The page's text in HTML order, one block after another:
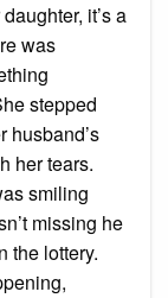
it’s a
was
stepped
husband’s
her tears.
smiling
missing he
the lottery.